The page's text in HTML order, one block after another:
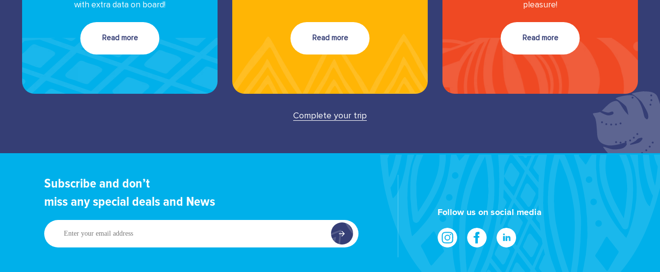
with extra data on board!
Read more Read more
pleasure!
Read more
Complete your trip
Subscribe and don’t
miss any special deals and News
Enter
your
email
Follow us on social media